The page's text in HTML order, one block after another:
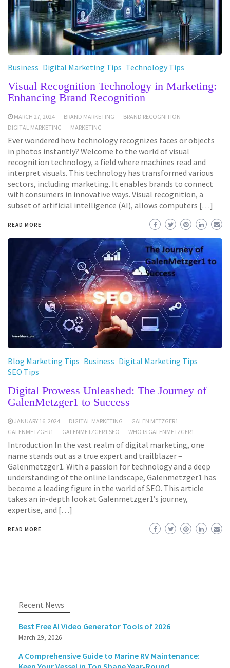
Business Digital Marketing Tips Technology Tips
Visual Recognition Technology in Marketing:
Enhancing Brand Recognition
MARCH 27, 2024 BRAND MARKETING
BRAND RECOGNITION
DIGITAL MARKETING
MARKETING
Ever wondered how technology recognizes faces or objects
in photos instantly? Welcome to the world of visual
recognition technology, a field where machines read and
interpret visuals. This technology has transformed various
sectors, including marketing. It enables brands to connect
with consumers in innovative ways. Visual recognition, a
subset of artificial intelligence (AI), allows computers […]
READ MORE
Blog Marketing Tips Business Digital Marketing Tips
SEO Tips
Digital Prowess Unleashed: The Journey of
GalenMetzger1 to Success
JANUARY 16, 2024 DIGITAL MARKETING
GALEN METZGER1
GALENMETZGER1
GALENMETZGER1 SEO WHO IS GALENMETZGER1
Introduction In the vast realm of digital marketing, one
name stands out as a true expert and trailblazer –
Galenmetzger1. With a passion for technology and a deep
understanding of the online landscape, Galenmetzger1 has
become a leading figure in the world of SEO. This article
takes an in-depth look at Galenmetzger1’s journey,
expertise, and […]
READ MORE
Recent News
Best Free AI Video Generator Tools of 2026
March 29, 2026
A Comprehensive Guide to Marine RV Maintenance: